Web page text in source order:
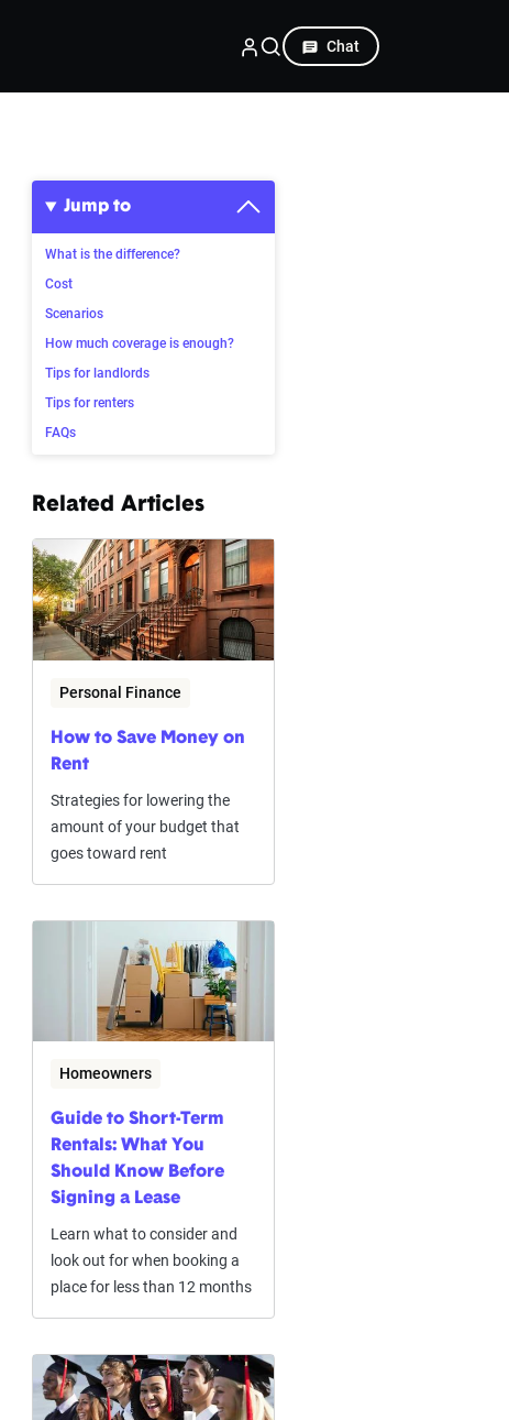
Chat
Jump to
What is the difference?
Cost
Scenarios
How much coverage is enough?
Tips for landlords
Tips for renters
FAQs
Related Articles
Personal Finance
How to Save Money on
Rent
Strategies for lowering the
amount of your budget that
goes toward rent
Homeowners
Guide to Short-Term
Rentals: What You
Should Know Before
Signing a Lease
Learn what to consider and
look out for when booking a
place for less than 12 months